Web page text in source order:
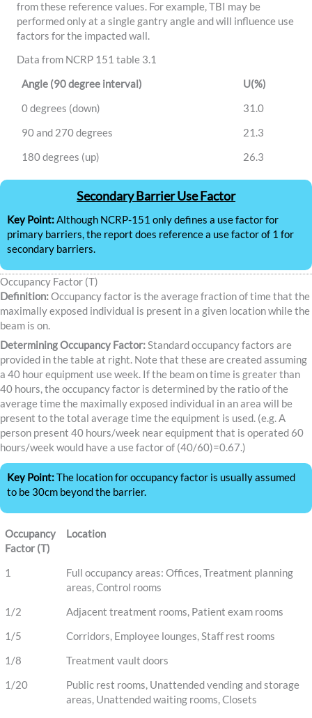
from these reference values. For example, TBI may be
performed only at a single gantry angle and will influence use
factors for the impacted wall.
Data from NCRP 151 table 3.1
Angle (90 degree interval) U(%)
0 degrees (down) 31.0
90 and 270 degrees 21.3
180 degrees (up) 26.3
Secondary Barrier Use Factor
Key Point:Although NCRP-151 only defines a use factor for
primary barriers, the report does reference a use factor of 1 for
secondary barriers.
Occupancy Factor (T)
Definition:Occupancy factor is the average fraction of time that the
maximally exposed individual is present in a given location while the
beam is on.
Determining Occupancy Factor:Standard occupancy factors are
provided in the table at right. Note that these are created assuming
a 40 hour equipment use week. If the beam on time is greater than
40 hours, the occupancy factor is determined by the ratio of the
average time the maximally exposed individual in an area will be
present to the total average time the equipment is used. (e.g. A
person present 40 hours/week near equipment that is operated 60
hours/week would have a use factor of (40/60)=0.67.)
Key Point:The location for occupancy factor is usually assumed
to be 30cm beyond the barrier.
Occupancy
Factor (T)
Location
1
Full occupancy areas: Offices, Treatment planning
areas, Control rooms
1/2 Adjacent treatment rooms, Patient exam rooms
1/5 Corridors, Employee lounges, Staff rest rooms
1/8 Treatment vault doors
1/20
Public rest rooms, Unattended vending and storage
areas, Unattended waiting rooms, Closets